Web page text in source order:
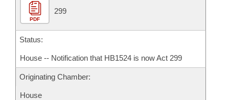
PDF
299
Status:
House -- Notification that HB1524 is now Act 299
Originating Chamber:
House